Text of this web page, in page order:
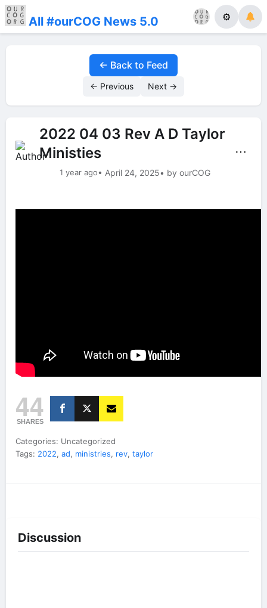
All #ourCOG News 5.0 ⚙
← Back to Feed
← Previous Next →
2022 04 03 Rev A D Taylor
Ministies
1 year ago• April 24, 2025• by ourCOG
⋯
44
SHARES
Categories: Uncategorized
Tags: 2022, ad, ministries, rev, taylor
Discussion